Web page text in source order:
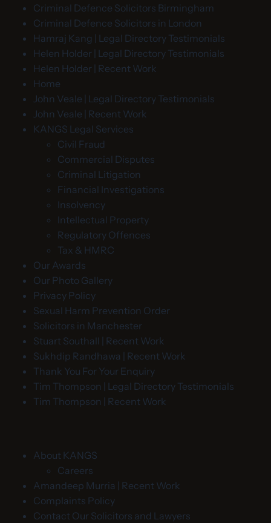
Criminal Defence Solicitors Birmingham
Criminal Defence Solicitors in London
Hamraj Kang | Legal Directory Testimonials
Helen Holder | Legal Directory Testimonials
Helen Holder | Recent Work
Home
John Veale | Legal Directory Testimonials
John Veale | Recent Work
KANGS Legal Services
Civil Fraud
Commercial Disputes
Criminal Litigation
Financial Investigations
Insolvency
Intellectual Property
Regulatory Offences
Tax & HMRC
Our Awards
Our Photo Gallery
Privacy Policy
Sexual Harm Prevention Order
Solicitors in Manchester
Stuart Southall | Recent Work
Sukhdip Randhawa | Recent Work
Thank You For Your Enquiry
Tim Thompson | Legal Directory Testimonials
Tim Thompson | Recent Work
About KANGS
Careers
Amandeep Murria | Recent Work
Complaints Policy
Contact Our Solicitors and Lawyers